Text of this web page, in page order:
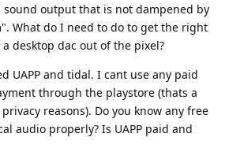
output that is not dampened by
What do I need to do to get the right
desktop dac out of the pixel?
UAPP and tidal. I cant use any paid
through the playstore (thats a
reasons). Do you know any free
audio properly? Is UAPP paid and